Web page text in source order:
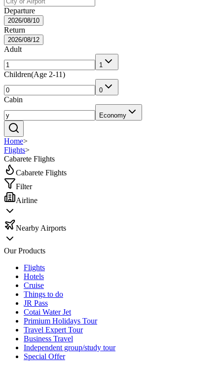
Departure
2026/08/10
Return
2026/08/12
Adult
1
Children(Age 2-11)
0
Cabin
Economy
Home>
Flights>
Cabarete Flights
Cabarete Flights
Filter
Airline
Nearby Airports
Our Products
Flights
Hotels
Cruise
Things to do
JR Pass
Cotai Water Jet
Primium Holidays Tour
Travel Expert Tour
Business Travel
Independent group/study tour
Special Offer